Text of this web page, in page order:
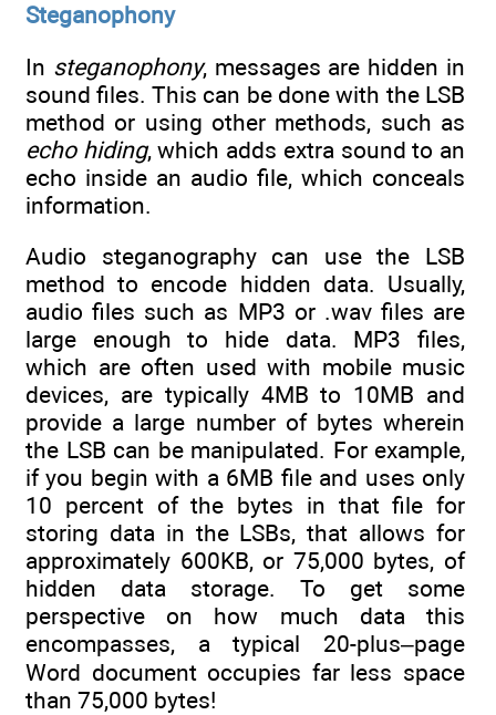
Steganophony
In steganophony, messages are hidden in
sound files. This can be done with the LSB
method or using other methods, such as
echo hiding, which adds extra sound to an
echo inside an audio file, which conceals
information.
Audio steganography can use the LSB
method to encode hidden data. Usually,
audio files such as MP3 or .wav files are
large enough to hide data. MP3 files,
which are often used with mobile music
devices, are typically 4MB to 10MB and
provide a large number of bytes wherein
the LSB can be manipulated. For example,
if you begin with a 6MB file and uses only
10 percent of the bytes in that file for
storing data in the LSBs, that allows for
approximately 600KB, or 75,000 bytes, of
hidden data storage. To get some
perspective on how much data this
encompasses, a typical 20-plus–page
Word document occupies far less space
than 75,000 bytes!